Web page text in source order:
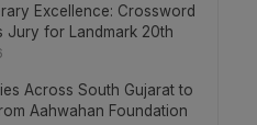
Excellence: Crossword
Jury for Landmark 20th
Across South Gujarat to
Aahwahan Foundation